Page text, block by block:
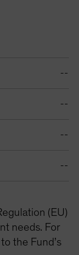
--
--
--
--
(EU)
needs. For
the Fund’s